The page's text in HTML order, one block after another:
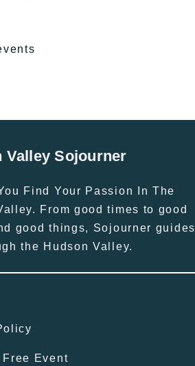
Valley Sojourner
Find Your Passion In The
From good times to good
good things, Sojourner guides
the Hudson Valley.
Free Event